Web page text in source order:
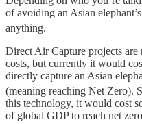
of avoiding an Asian
anything.
Direct Air Capture projects
costs, but currently it would
directly capture an Asian
(meaning reaching Net Zero).
this technology, it would cost
of global GDP to reach net